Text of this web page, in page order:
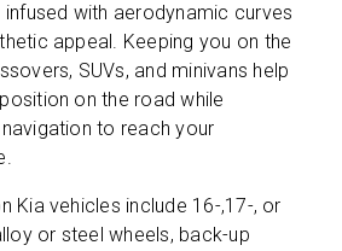
infused with aerodynamic curves
appeal. Keeping you on the
SUVs, and minivans help
on the road while
to reach your
Kia vehicles include 16-,17-, or
or steel wheels, back-up